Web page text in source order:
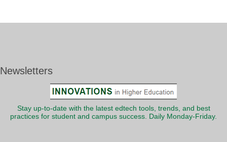
Newsletters
Stay up-to-date with the latest edtech tools, trends, and best
practices for student and campus success. Daily Monday-Friday.